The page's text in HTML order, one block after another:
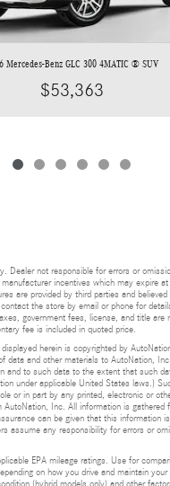
Mercedes-Benz GLC 300 4MATIC ® SUV
$53,363
Dealer not responsible for errors or
incentives which may expire
are provided by third parties and
the store by email or phone for
government fees, license, and title are
fee is included in quoted price.
herein is copyrighted by
data and other materials to AutoNation,
and to such data to the extent that such
under applicable United States laws.)
or in part by any printed, electronic or
Inc. All information is gathered
can be given that this information
assume any responsibility for errors or
EPA mileage ratings. Use for
on how you drive and maintain your